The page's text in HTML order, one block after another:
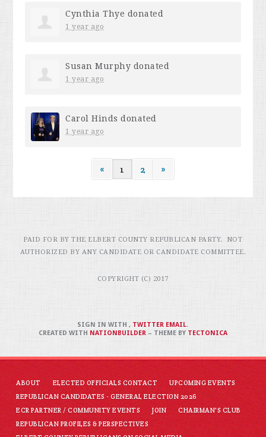
Cynthia Thye donated
1 year ago
Susan Murphy donated
1 year ago
Carol Hinds donated
1 year ago
« 1 2 »
PAID FOR BY THE ELBERT COUNTY REPUBLICAN PARTY. NOT
AUTHORIZED BY ANY CANDIDATE OR CANDIDATE COMMITTEE.
COPYRIGHT (C) 2017
ABOUT ELECTED OFFICIALS CONTACT
UPCOMING EVENTS
REPUBLICAN CANDIDATES - GENERAL ELECTION 2026
ECR PARTNER / COMMUNITY EVENTS
JOIN
CHAIRMAN'S CLUB
REPUBLICAN PROFILES & PERSPECTIVES
SIGN IN WITH, TWITTER EMAIL.
CREATED WITH NATIONBUILDER– THEME BY TECTONICA